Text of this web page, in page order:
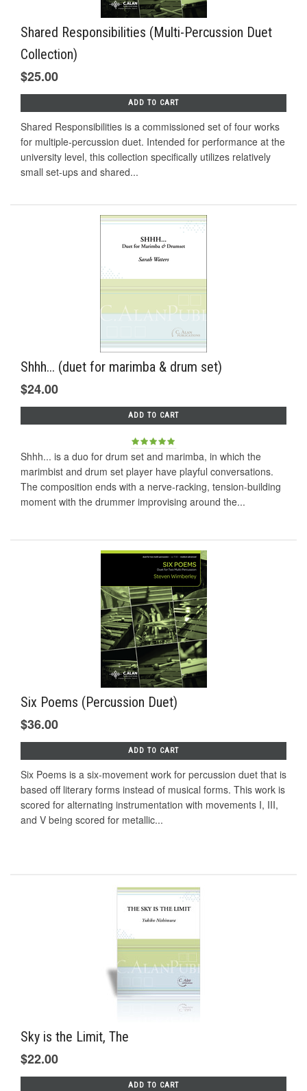
Shared Responsibilities (Multi-Percussion Duet
Collection)
$25.00
ADD TO CART
Shared Responsibilities is a commissioned set of four works
for multiple-percussion duet. Intended for performance at the
university level, this collection specifically utilizes relatively
small set-ups and shared...
Shhh... (duet for marimba & drum set)
$24.00
ADD TO CART
Shhh... is a duo for drum set and marimba, in which the
marimbist and drum set player have playful conversations.
The composition ends with a nerve-racking, tension-building
moment with the drummer improvising around the...
Six Poems (Percussion Duet)
$36.00
ADD TO CART
Six Poems is a six-movement work for percussion duet that is
based off literary forms instead of musical forms. This work is
scored for alternating instrumentation with movements I, III,
and V being scored for metallic...
Sky is the Limit, The
$22.00
ADD TO CART